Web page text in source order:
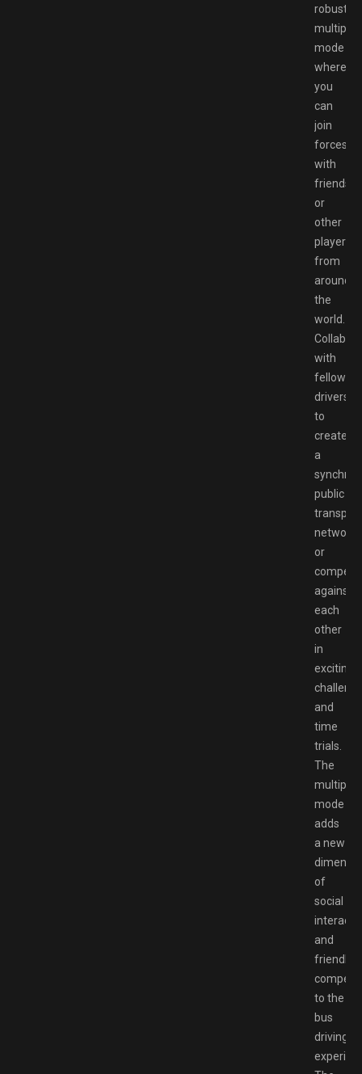
robust
mode
where
you
can
join
forces
with
friends
or
other
players
from
around
the
world.
with
fellow
drivers
to
create
a
public
network,
or
compete
against
each
other
in
exciting
and
time
trials.
The
mode
adds
a new
of
social
and
friendly
to the
bus
driving